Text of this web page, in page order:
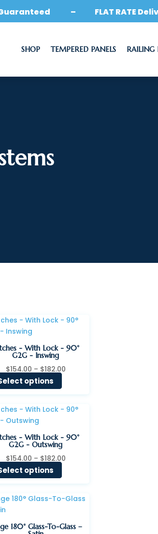
Guaranteed – FLAT RATE
SHOP TEMPERED PANELS RAILING
- With Lock - 90°
G2G - Inswing
$154.00 – $182.00Price
$182.00
options
- With Lock - 90°
G2G - Outswing
$154.00 – $182.00Price
$182.00
options
180° Glass-To-Glass –